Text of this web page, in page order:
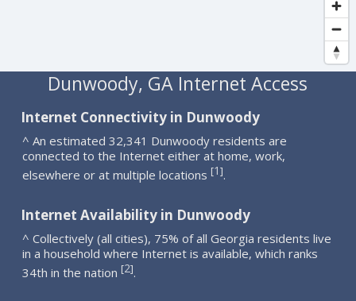
Dunwoody, GA Internet Access
Internet Connectivity in Dunwoody
^ An estimated 32,341 Dunwoody residents are
connected to the Internet either at home, work,
elsewhere or at multiple locations [1].
Internet Availability in Dunwoody
^ Collectively (all cities), 75% of all Georgia residents live
in a household where Internet is available, which ranks
34th in the nation [2].